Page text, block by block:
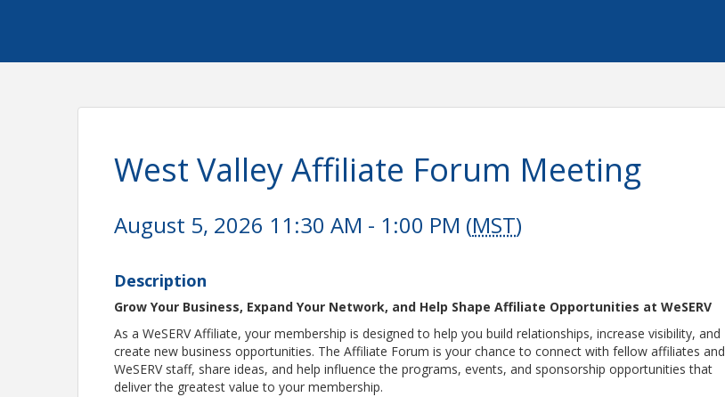
West Valley Affiliate Forum Meeting
August 5, 2026 11:30 AM - 1:00 PM (MST)
Description
Grow Your Business, Expand Your Network, and Help Shape Affiliate Opportunities at WeSERV
As a WeSERV Affiliate, your membership is designed to help you build relationships, increase visibility, and
create new business opportunities. The Affiliate Forum is your chance to connect with fellow affiliates and
WeSERV staff, share ideas, and help influence the programs, events, and sponsorship opportunities that
deliver the greatest value to your membership.